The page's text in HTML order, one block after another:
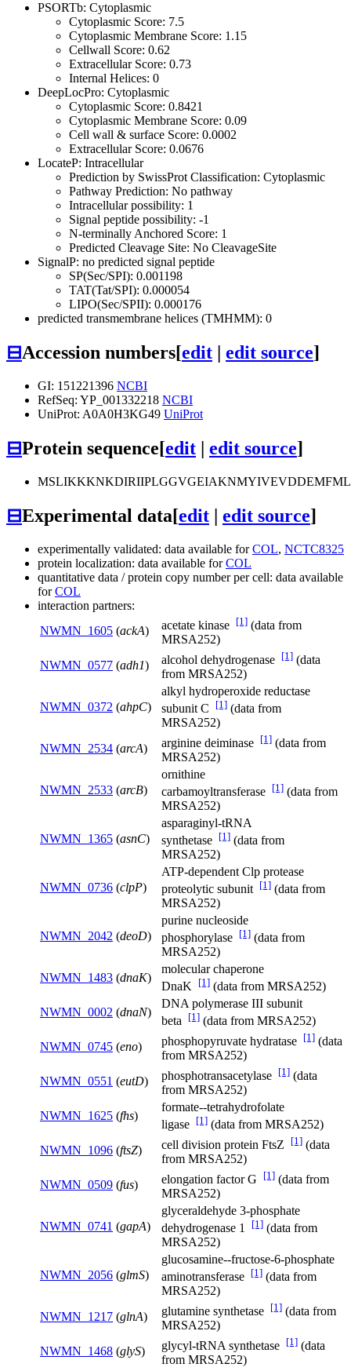
PSORTb: Cytoplasmic
Cytoplasmic Score: 7.5
Cytoplasmic Membrane Score: 1.15
Cellwall Score: 0.62
Extracellular Score: 0.73
Internal Helices: 0
DeepLocPro: Cytoplasmic
Cytoplasmic Score: 0.8421
Cytoplasmic Membrane Score: 0.09
Cell wall & surface Score: 0.0002
Extracellular Score: 0.0676
LocateP: Intracellular
Prediction by SwissProt Classification: Cytoplasmic
Pathway Prediction: No pathway
Intracellular possibility: 1
Signal peptide possibility: -1
N-terminally Anchored Score: 1
Predicted Cleavage Site: No CleavageSite
SignalP: no predicted signal peptide
SP(Sec/SPI): 0.001198
TAT(Tat/SPI): 0.000054
LIPO(Sec/SPII): 0.000176
predicted transmembrane helices (TMHMM): 0
⊟Accession numbers[edit | edit source]
GI: 151221396 NCBI
RefSeq: YP_001332218 NCBI
UniProt: A0A0H3KG49 UniProt
⊟Protein sequence[edit | edit source]
⊟Experimental data[edit | edit source]
experimentally validated: data available forCOL, NCTC8325
protein localization: data available forCOL
quantitative data / protein copy number per cell: data available
forCOL
interaction partners:
NWMN_1605 (ackA) acetate kinase [1] (data from
MRSA252)
NWMN_0577 (adh1) alcohol dehydrogenase [1] (data
from MRSA252)
NWMN_0372 (ahpC)
alkyl hydroperoxide reductase
subunit C
[1] (data from
MRSA252)
NWMN_2534 (arcA) arginine deiminase [1] (data from
MRSA252)
NWMN_2533 (arcB)
ornithine
carbamoyltransferase [1] (data from
MRSA252)
NWMN_1365 (asnC)
asparaginyl-tRNA
synthetase [1] (data from
MRSA252)
NWMN_0736 (clpP)
ATP-dependent Clp protease
proteolytic subunit [1] (data from
MRSA252)
NWMN_2042 (deoD)
purine nucleoside
phosphorylase [1] (data from
MRSA252)
NWMN_1483 (dnaK)
molecular chaperone
DnaK
[1] (data from MRSA252)
NWMN_0002 (dnaN)
DNA polymerase III subunit
beta
[1] (data from MRSA252)
NWMN_0745 (eno) phosphopyruvate hydratase [1] (data
from MRSA252)
NWMN_0551 (eutD) phosphotransacetylase [1] (data
from MRSA252)
NWMN_1625 (fhs)
formate--tetrahydrofolate
ligase [1] (data from MRSA252)
NWMN_1096 (ftsZ) cell division protein FtsZ [1] (data
from MRSA252)
NWMN_0509 (fus) elongation factor G [1] (data from
MRSA252)
NWMN_0741 (gapA)
glyceraldehyde 3-phosphate
dehydrogenase 1
[1] (data from
MRSA252)
NWMN_2056 (glmS)
glucosamine--fructose-6-phosphate
aminotransferase [1] (data from
MRSA252)
NWMN_1217 (glnA) glutamine synthetase [1] (data from
MRSA252)
NWMN_1468 (glyS) glycyl-tRNA synthetase [1] (data
from MRSA252)